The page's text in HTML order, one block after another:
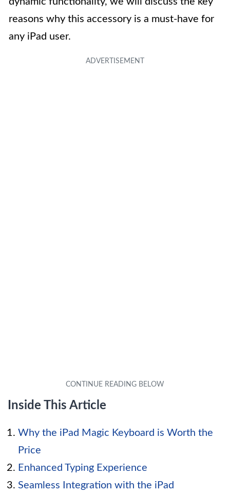
reasons why this accessory is a must-have for
any iPad user.
Inside This Article
Why the iPad Magic Keyboard is Worth the
Price
Enhanced Typing Experience
Seamless Integration with the iPad